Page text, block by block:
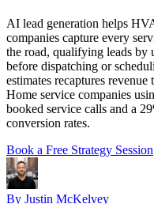
AI lead generation helps
companies capture every
the road, qualifying leads by
before dispatching or
estimates recaptures
Home service companies
booked service calls and a
conversion rates.
Book a Free Strategy Session
By Justin McKelvey